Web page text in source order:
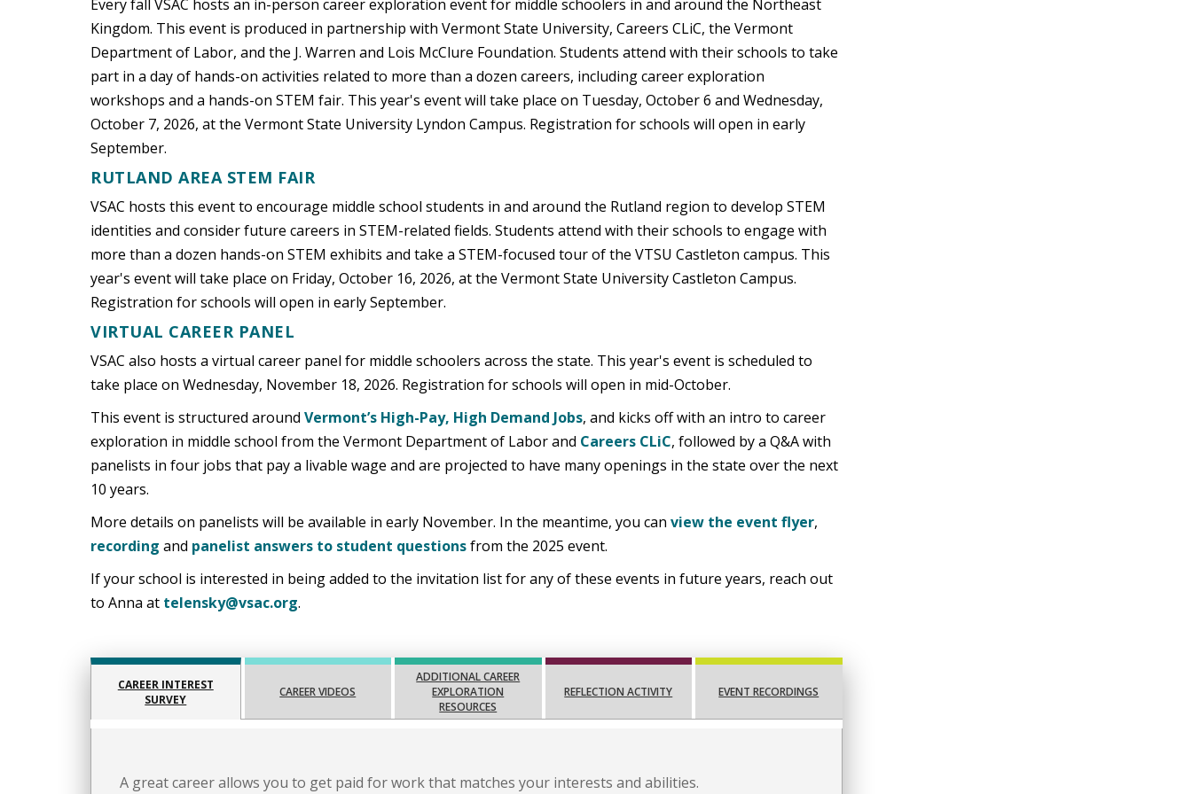
Every fall VSAC hosts an in-person career exploration event for middle schoolers in and around the Northeast
Kingdom. This event is produced in partnership with Vermont State University, Careers CLiC, the Vermont
Department of Labor, and the J. Warren and Lois McClure Foundation. Students attend with their schools to take
part in a day of hands-on activities related to more than a dozen careers, including career exploration
workshops and a hands-on STEM fair. This year's event will take place on Tuesday, October 6 and Wednesday,
October 7, 2026, at the Vermont State University Lyndon Campus. Registration for schools will open in early
September.
RUTLAND AREA STEM FAIR
VSAC hosts this event to encourage middle school students in and around the Rutland region to develop STEM
identities and consider future careers in STEM-related fields. Students attend with their schools to engage with
more than a dozen hands-on STEM exhibits and take a STEM-focused tour of the VTSU Castleton campus. This
year's event will take place on Friday, October 16, 2026, at the Vermont State University Castleton Campus.
Registration for schools will open in early September.
VIRTUAL CAREER PANEL
VSAC also hosts a virtual career panel for middle schoolers across the state. This year's event is scheduled to
take place on Wednesday, November 18, 2026. Registration for schools will open in mid-October.
This event is structured around Vermont’s High-Pay, High Demand Jobs, and kicks off with an intro to career
exploration in middle school from the Vermont Department of Labor and Careers CLiC, followed by a Q&A with
panelists in four jobs that pay a livable wage and are projected to have many openings in the state over the next
10 years.
More details on panelists will be available in early November. In the meantime, you can view the event flyer,
recording and panelist answers to student questionsfrom the 2025 event.
If your school is interested in being added to the invitation list for any of these events in future years, reach out
to Anna at telensky@vsac.org.
CAREER INTEREST
SURVEY
CAREER VIDEOS
ADDITIONAL CAREER
EXPLORATION
RESOURCES
REFLECTION ACTIVITY EVENT RECORDINGS
A great career allows you to get paid for work that matches your interests and abilities.